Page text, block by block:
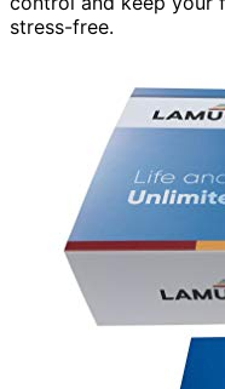
stress-free.